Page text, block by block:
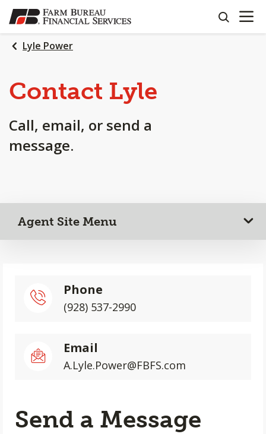
SKIP
TO
MAIN
CONTENT
search
OPEN
Lyle Power
Contact Lyle
Call, email, or send a
message.
Agent Site Menu
Phone
(928) 537-2990
Email
A.Lyle.Power@FBFS.com
Send a Message